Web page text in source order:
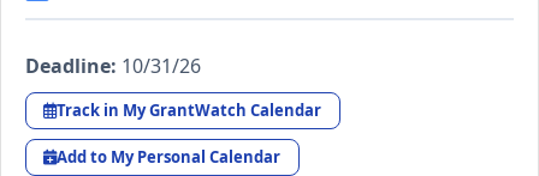
Deadline: 10/31/26
Track in My GrantWatch Calendar
Add to My Personal Calendar